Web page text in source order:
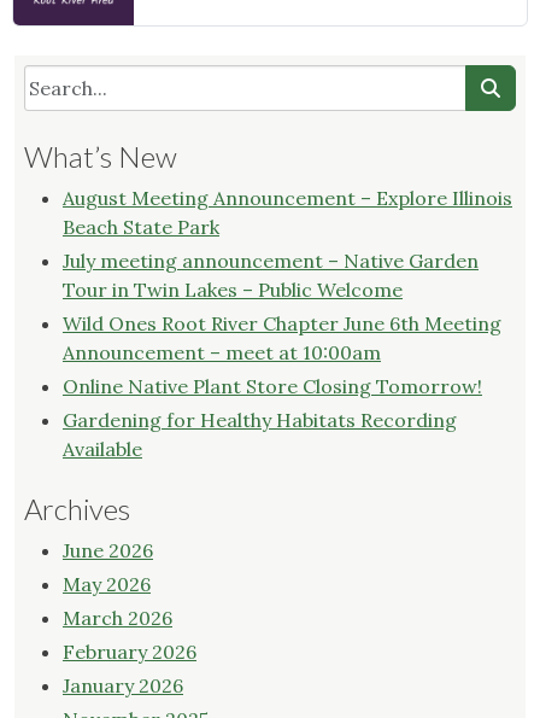
What’s New
August Meeting Announcement – Explore Illinois
Beach State Park
July meeting announcement – Native Garden
Tour in Twin Lakes – Public Welcome
Wild Ones Root River Chapter June 6th Meeting
Announcement – meet at 10:00am
Online Native Plant Store Closing Tomorrow!
Gardening for Healthy Habitats Recording
Available
Archives
June 2026
May 2026
March 2026
February 2026
January 2026